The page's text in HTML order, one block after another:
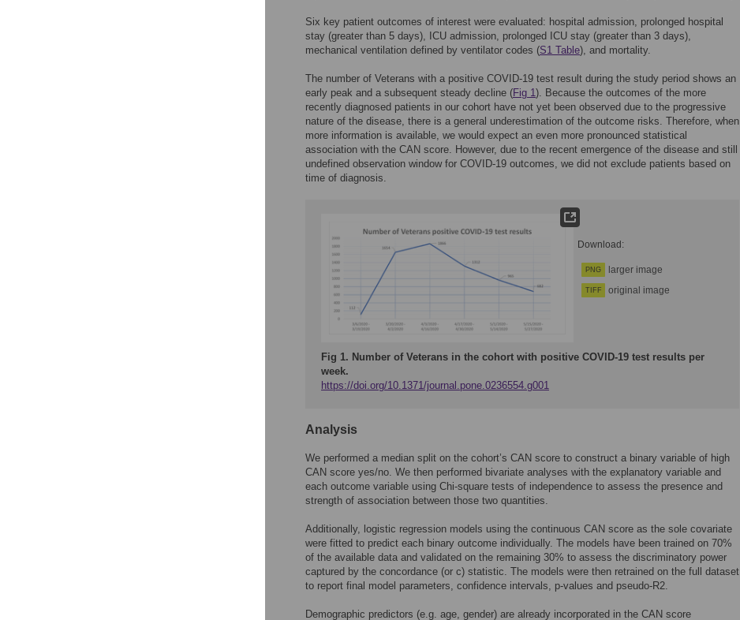
Six key patient outcomes of interest were evaluated: hospital admission, prolonged hospital
stay (greater than 5 days), ICU admission, prolonged ICU stay (greater than 3 days),
mechanical ventilation defined by ventilator codes (S1 Table), and mortality.
The number of Veterans with a positive COVID-19 test result during the study period shows an
early peak and a subsequent steady decline (Fig 1). Because the outcomes of the more
recently diagnosed patients in our cohort have not yet been observed due to the progressive
nature of the disease, there is a general underestimation of the outcome risks. Therefore, when
more information is available, we would expect an even more pronounced statistical
association with the CAN score. However, due to the recent emergence of the disease and still
undefined observation window for COVID-19 outcomes, we did not exclude patients based on
time of diagnosis.
Download:
PNG larger image
TIFF original image
Fig 1. Number of Veterans in the cohort with positive COVID-19 test results per
week.
https://doi.org/10.1371/journal.pone.0236554.g001
Analysis
We performed a median split on the cohort’s CAN score to construct a binary variable of high
CAN score yes/no. We then performed bivariate analyses with the explanatory variable and
each outcome variable using Chi-square tests of independence to assess the presence and
strength of association between those two quantities.
Additionally, logistic regression models using the continuous CAN score as the sole covariate
were fitted to predict each binary outcome individually. The models have been trained on 70%
of the available data and validated on the remaining 30% to assess the discriminatory power
captured by the concordance (or c) statistic. The models were then retrained on the full dataset
to report final model parameters, confidence intervals, p-values and pseudo-R2.
Demographic predictors (e.g. age, gender) are already incorporated in the CAN score